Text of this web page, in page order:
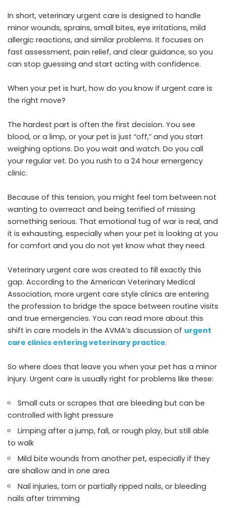
In short, veterinary urgent care is designed to handle
minor wounds, sprains, small bites, eye irritations, mild
allergic reactions, and similar problems. It focuses on
fast assessment, pain relief, and clear guidance, so you
can stop guessing and start acting with confidence.
When your pet is hurt, how do you know if urgent care is
the right move?
The hardest part is often the first decision. You see
blood, or a limp, or your pet is just “off,” and you start
weighing options. Do you wait and watch. Do you call
your regular vet. Do you rush to a 24 hour emergency
clinic.
Because of this tension, you might feel torn between not
wanting to overreact and being terrified of missing
something serious. That emotional tug of war is real, and
it is exhausting, especially when your pet is looking at you
for comfort and you do not yet know what they need.
Veterinary urgent care was created to fill exactly this
gap. According to the American Veterinary Medical
Association, more urgent care style clinics are entering
the profession to bridge the space between routine visits
and true emergencies. You can read more about this
shift in care models in the AVMA’s discussion of urgent
care clinics entering veterinary practice.
So where does that leave you when your pet has a minor
injury. Urgent care is usually right for problems like these:
Small cuts or scrapes that are bleeding but can be
controlled with light pressure
Limping after a jump, fall, or rough play, but still able
to walk
Mild bite wounds from another pet, especially if they
are shallow and in one area
Nail injuries, torn or partially ripped nails, or bleeding
nails after trimming